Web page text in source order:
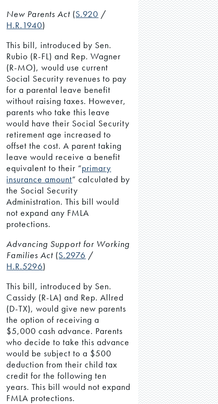
New Parents Act (S.920 /
H.R.1940)
This bill, introduced by Sen.
Rubio (R-FL) and Rep. Wagner
(R-MO), would use current
Social Security revenues to pay
for a parental leave benefit
without raising taxes. However,
parents who take this leave
would have their Social Security
retirement age increased to
offset the cost. A parent taking
leave would receive a benefit
equivalent to their “primary
insurance amount” calculated by
the Social Security
Administration. This bill would
not expand any FMLA
protections.
Advancing Support for Working
Families Act (S.2976 /
H.R.5296)
This bill, introduced by Sen.
Cassidy (R-LA) and Rep. Allred
(D-TX), would give new parents
the option of receiving a
$5,000 cash advance. Parents
who decide to take this advance
would be subject to a $500
deduction from their child tax
credit for the following ten
years. This bill would not expand
FMLA protections.